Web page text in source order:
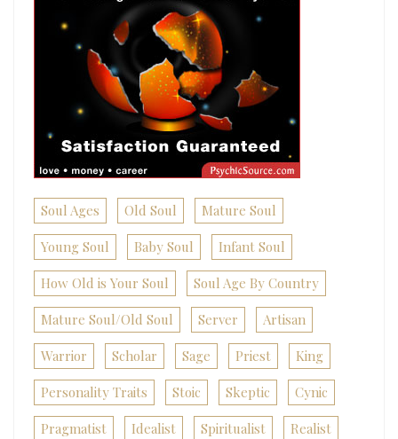
Soul Ages Old Soul Mature Soul
Young Soul Baby Soul Infant Soul
How Old is Your Soul Soul Age By Country
Mature Soul/Old Soul Server Artisan
Warrior Scholar Sage Priest King
Personality Traits Stoic Skeptic Cynic
Pragmatist Idealist Spiritualist Realist